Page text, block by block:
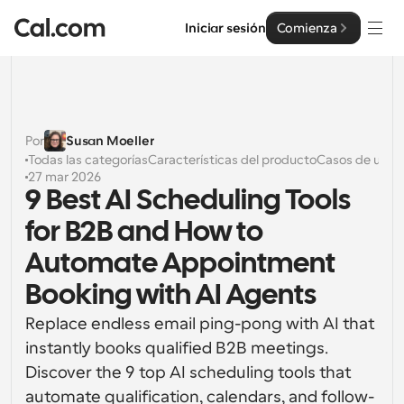
Iniciar sesión Comienza
Soluciones
Por tamaño del equipo
Para individuos
Programación personal hecha simple
Para Equipos
Programación colaborativa para grupos
Para desarrolladores
Funciones y integraciones poderosas
Para empresas
Empresa
Desarrollador
Documentación del Desarrollador
Documentación para la plataforma Cal.com
API
Recursos
API
Crea tus propias integraciones con nuestra API pública
Cal.ai
Por
Susan Moeller
Todas las categoríasCaracterísticas del productoCasos de uso
27 mar 2026
9 Best AI Scheduling Tools
for B2B and How to
Automate Appointment
Booking with AI Agents
Replace endless email ping-pong with AI that
instantly books qualified B2B meetings.
Discover the 9 top AI scheduling tools that
automate qualification, calendars, and follow-